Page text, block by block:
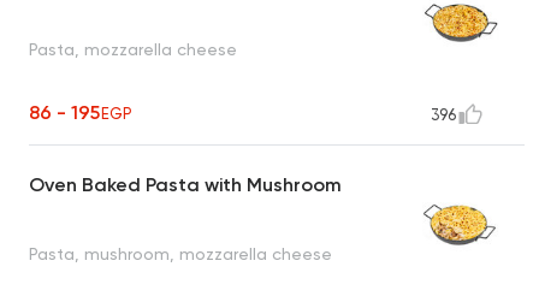
Pasta, mozzarella cheese
86 - 195EGP 396
Oven Baked Pasta with Mushroom
Pasta, mushroom, mozzarella cheese